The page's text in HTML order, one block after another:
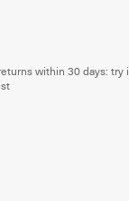
within 30 days: